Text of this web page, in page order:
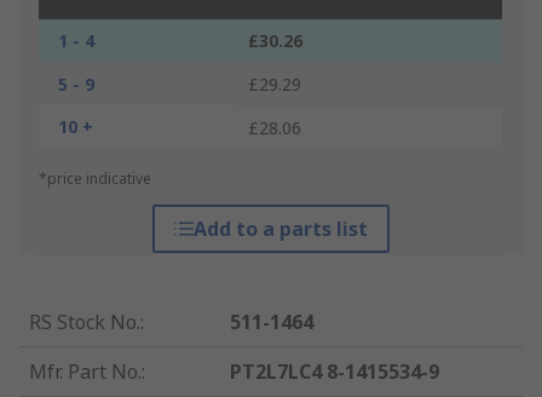
1 - 4
£30.26
5 - 9
£29.29
10 +
£28.06
*price indicative
Add to a parts list
RS Stock No.:
511-1464
Mfr. Part No.:
PT2L7LC4 8-1415534-9